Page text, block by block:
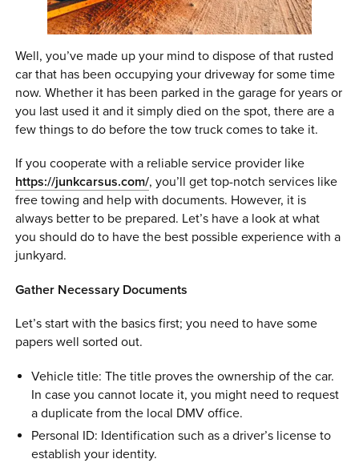
Well, you’ve made up your mind to dispose of that rusted
car that has been occupying your driveway for some time
now. Whether it has been parked in the garage for years or
you last used it and it simply died on the spot, there are a
few things to do before the tow truck comes to take it.
If you cooperate with a reliable service provider like
https://junkcarsus.com/, you’ll get top-notch services like
free towing and help with documents. However, it is
always better to be prepared. Let’s have a look at what
you should do to have the best possible experience with a
junkyard.
Gather Necessary Documents
Let’s start with the basics first; you need to have some
papers well sorted out.
Vehicle title: The title proves the ownership of the car.
In case you cannot locate it, you might need to request
a duplicate from the local DMV office.
Personal ID: Identification such as a driver’s license to
establish your identity.